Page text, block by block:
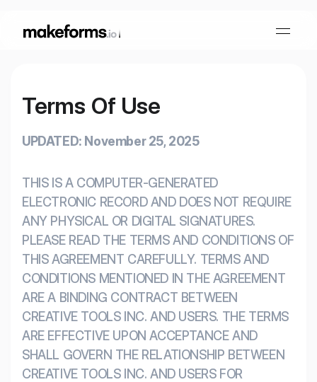
Form Builder
PDF Forms
HIPAA Forms
Lead Generation
Workflows
Salesforce forms
Collaboration
KYC Forms
Form Embeds
Data Residency
Notifications
AI Form Builder
AI Quiz Builder
AI Multi Step Form Builder
AI Multilingual Form Builder
PDF To Form
Sign In Book A Demo
Terms Of Use
UPDATED: November 25, 2025
THIS IS A COMPUTER-GENERATED
ELECTRONIC RECORD AND DOES NOT REQUIRE
ANY PHYSICAL OR DIGITAL SIGNATURES.
PLEASE READ THE TERMS AND CONDITIONS OF
THIS AGREEMENT CAREFULLY. TERMS AND
CONDITIONS MENTIONED IN THE AGREEMENT
ARE A BINDING CONTRACT BETWEEN
CREATIVE TOOLS INC. AND USERS. THE TERMS
ARE EFFECTIVE UPON ACCEPTANCE AND
SHALL GOVERN THE RELATIONSHIP BETWEEN
CREATIVE TOOLS INC. AND USERS FOR